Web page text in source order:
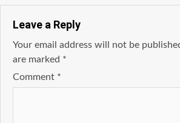
Leave a Reply
Your email address will not be
are marked *
Comment *